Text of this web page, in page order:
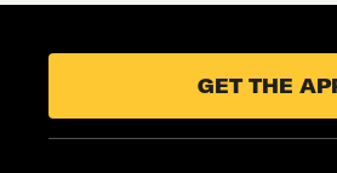
GET THE